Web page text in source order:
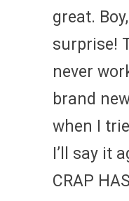
great.
surprise!
never
brand
when I
I’ll say it
CRAP